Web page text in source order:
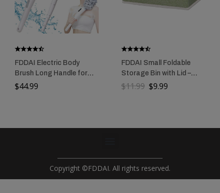
FDDAI Electric Body
Brush Long Handle for
Shower: Rechargeable
$44.99
FDDAI Small Foldable
Storage Bin with Lid –
Decorative Cotton Linen
$11.99 $9.99
Copyright ©FDDAI. All rights reserved.